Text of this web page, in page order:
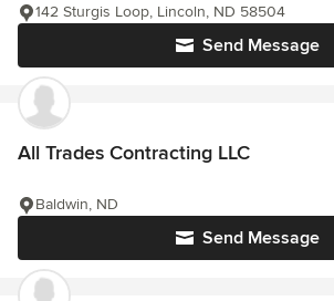
Send Message
142 Sturgis Loop, Lincoln, ND 58504
All Trades Contracting LLC
Send Message
Baldwin, ND